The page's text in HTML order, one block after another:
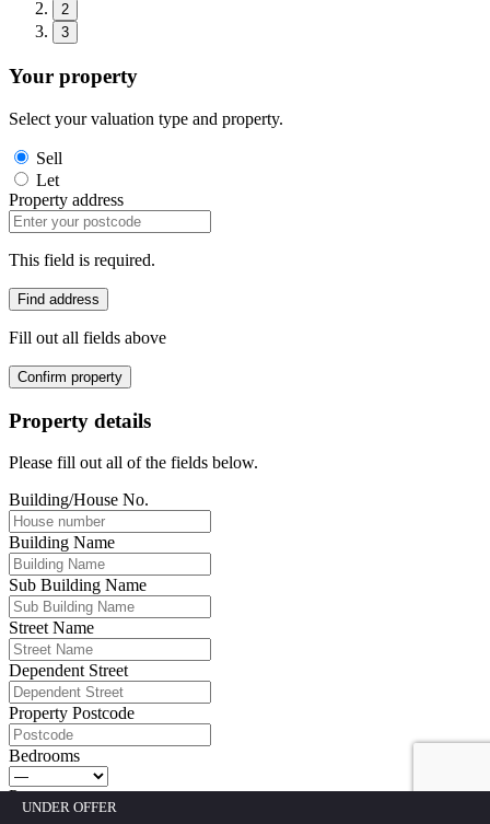
UNDER OFFER
2
3
Your property
Select your valuation type and property.
Sell
Let
Property address
This field is required.
Find address
Fill out all fields above
Confirm property
Property details
Please fill out all of the fields below.
Building/House No.
Building Name
Sub Building Name
Street Name
Dependent Street
Property Postcode
Bedrooms
Property type